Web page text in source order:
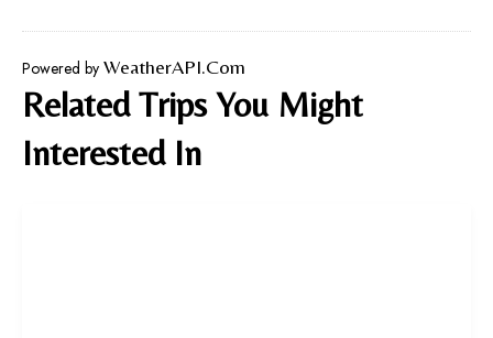
Powered by WeatherAPI.com
Related Trips You Might
Interested In